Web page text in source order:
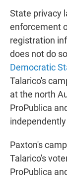
State privacy
enforcement
registration
does not do
Democratic
Talarico's
at the north
ProPublica
Paxton's
Talarico's
ProPublica